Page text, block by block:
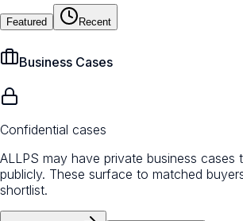
Featured Recent
Business Cases
Confidential cases
ALLPS may have private business cases
publicly. These surface to matched
shortlist.